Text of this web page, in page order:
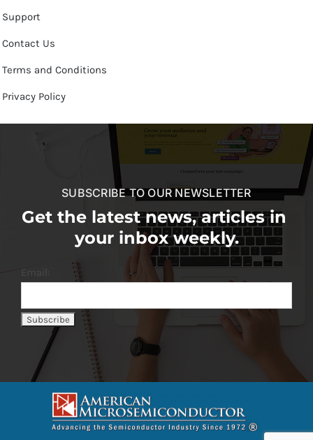
Support
Contact Us
Terms and Conditions
Privacy Policy
SUBSCRIBE TO OUR NEWSLETTER
Get the latest news, articles in
your inbox weekly.
Email: